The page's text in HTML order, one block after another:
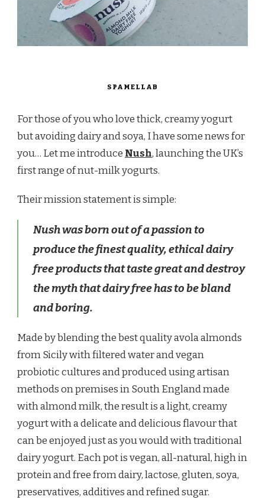
SPAMELLAB
For those of you who love thick, creamy yogurt
but avoiding dairy and soya, I have some news for
you… Let me introduce Nush, launching the UK’s
first range of nut-milk yogurts.
Their mission statement is simple:
Nush was born out of a passion to
produce the finest quality, ethical dairy
free products that taste great and destroy
the myth that dairy free has to be bland
and boring.
Made by blending the best quality avola almonds
from Sicily with filtered water and vegan
probiotic cultures and produced using artisan
methods on premises in South England made
with almond milk, the result is a light, creamy
yogurt with a delicate and delicious flavour that
can be enjoyed just as you would with traditional
dairy yogurt. Each pot is vegan, all-natural, high in
protein and free from dairy, lactose, gluten, soya,
preservatives, additives and refined sugar.